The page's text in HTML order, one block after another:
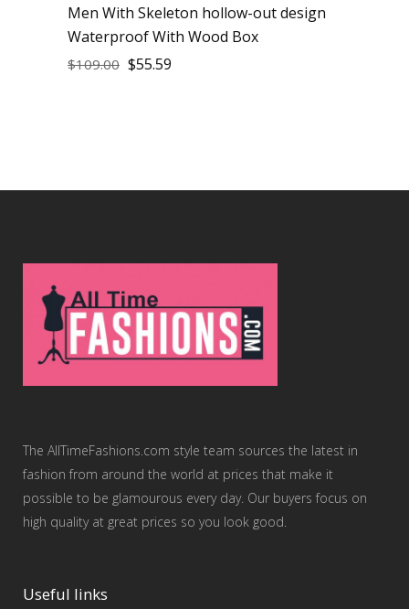
Men With Skeleton hollow-out design
Waterproof With Wood Box
$109.00 $55.59
The AllTimeFashions.com style team sources the latest in
fashion from around the world at prices that make it
possible to be glamourous every day. Our buyers focus on
high quality at great prices so you look good.
Useful links